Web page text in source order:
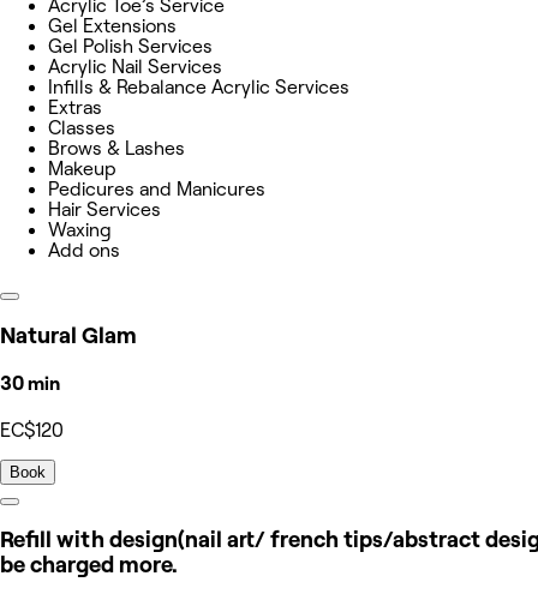
Acrylic Toe’s Service
Gel Extensions
Gel Polish Services
Acrylic Nail Services
Infills & Rebalance Acrylic Services
Extras
Classes
Brows & Lashes
Makeup
Pedicures and Manicures
Hair Services
Waxing
Add ons
Natural Glam
30 min
EC$120
Book
Refill with design(nail art/ french tips/abstract
be charged more.